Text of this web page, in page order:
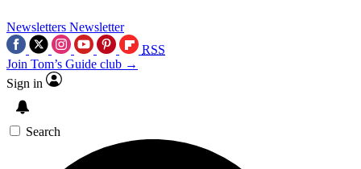
Newsletters Newsletter
RSS
Join Tom’s Guide club →
Sign in
Search